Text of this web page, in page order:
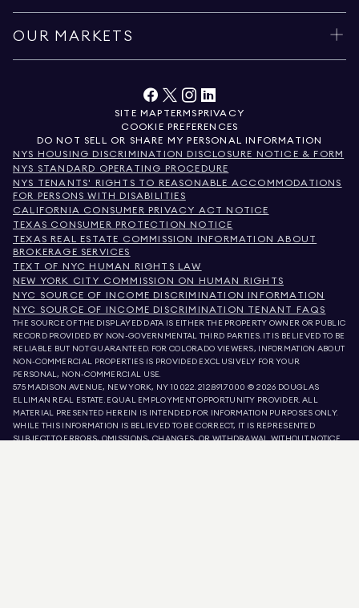
OUR MARKETS
SITE MAP TERMSPRIVACY
COOKIE PREFERENCES
DO NOT SELL OR SHARE MY PERSONAL INFORMATION
NYS HOUSING DISCRIMINATION DISCLOSURE NOTICE & FORM
NYS STANDARD OPERATING PROCEDURE
NYS TENANTS' RIGHTS TO REASONABLE ACCOMMODATIONS
FOR PERSONS WITH DISABILITIES
CALIFORNIA CONSUMER PRIVACY ACT NOTICE
TEXAS CONSUMER PROTECTION NOTICE
TEXAS REAL ESTATE COMMISSION INFORMATION ABOUT
BROKERAGE SERVICES
TEXT OF NYC HUMAN RIGHTS LAW
NEW YORK CITY COMMISSION ON HUMAN RIGHTS
NYC SOURCE OF INCOME DISCRIMINATION INFORMATION
NYC SOURCE OF INCOME DISCRIMINATION TENANT FAQS
THE SOURCE OF THE DISPLAYED DATA IS EITHER THE PROPERTY OWNER OR PUBLIC
RECORD PROVIDED BY NON-GOVERNMENTAL THIRD PARTIES. IT IS BELIEVED TO BE
RELIABLE BUT NOT GUARANTEED. FOR COLORADO VIEWERS, INFORMATION ABOUT
NON-COMMERCIAL PROPERTIES IS PROVIDED EXCLUSIVELY FOR YOUR
PERSONAL, NON-COMMERCIAL USE.
575 MADISON AVENUE, NEW YORK, NY 10022.212.891.7000 © 2026 DOUGLAS
ELLIMAN REAL ESTATE. EQUAL EMPLOYMENT OPPORTUNITY PROVIDER. ALL
MATERIAL PRESENTED HEREIN IS INTENDED FOR INFORMATION PURPOSES ONLY.
WHILE THIS INFORMATION IS BELIEVED TO BE CORRECT, IT IS REPRESENTED
SUBJECT TO ERRORS, OMISSIONS, CHANGES, OR WITHDRAWAL WITHOUT NOTICE.